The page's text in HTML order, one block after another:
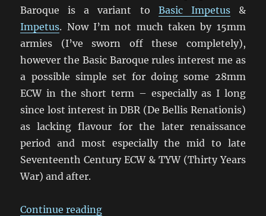
Baroque is a variant to Basic Impetus&
Impetus. Now I’m not much taken by 15mm
armies (I’ve sworn off these completely),
however the Basic Baroque rules interest me as
a possible simple set for doing some 28mm
ECW in the short term – especially as I long
since lost interest in DBR (De Bellis Renationis)
as lacking flavour for the later renaissance
period and most especially the mid to late
Seventeenth Century ECW & TYW (Thirty Years
War) and after.
Continue reading“Return to the English Civil War”